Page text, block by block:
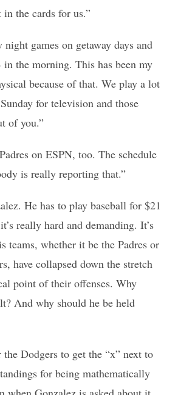
in the cards for us.”
games on getaway days and
in the morning. This has been my
because of that. We play a lot
for television and those
of you.”
on ESPN, too. The schedule
is really reporting that.”
He has to play baseball for $21
really hard and demanding. It’s
teams, whether it be the Padres or
have collapsed down the stretch
point of their offenses. Why
And why should he be held
Dodgers to get the “x” next to
for being mathematically